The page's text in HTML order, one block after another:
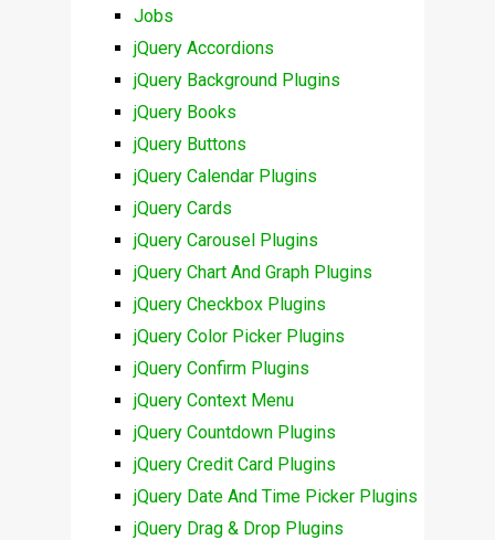
Jobs
jQuery Accordions
jQuery Background Plugins
jQuery Books
jQuery Buttons
jQuery Calendar Plugins
jQuery Cards
jQuery Carousel Plugins
jQuery Chart And Graph Plugins
jQuery Checkbox Plugins
jQuery Color Picker Plugins
jQuery Confirm Plugins
jQuery Context Menu
jQuery Countdown Plugins
jQuery Credit Card Plugins
jQuery Date And Time Picker Plugins
jQuery Drag & Drop Plugins